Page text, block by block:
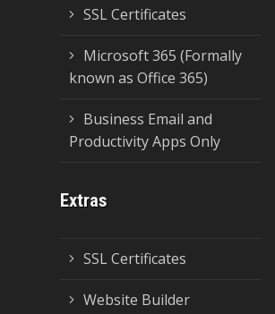
SSL Certificates
Microsoft 365 (Formally
known as Office 365)
Business Email and
Productivity Apps Only
Extras
SSL Certificates
Website Builder